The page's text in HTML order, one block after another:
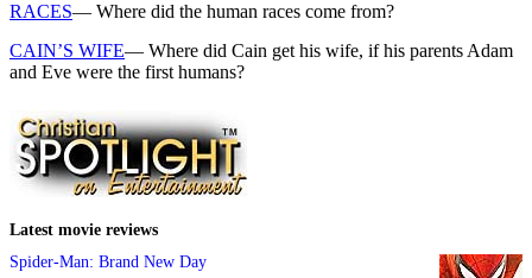
RACES— Where did the human races come from?
CAIN’S WIFE— Where did Cain get his wife, if his parents Adam
and Eve were the first humans?
Latest movie reviews
Spider-Man: Brand New Day